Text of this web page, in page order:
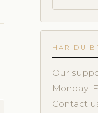
HAR DU
Our
Contact